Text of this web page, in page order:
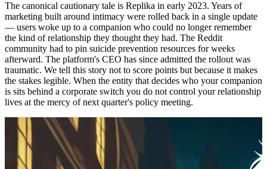
The canonical cautionary tale is Replika in early 2023. Years of
marketing built around intimacy were rolled back in a single update
— users woke up to a companion who could no longer remember
the kind of relationship they thought they had. The Reddit
community had to pin suicide prevention resources for weeks
afterward. The platform's CEO has since admitted the rollout was
traumatic. We tell this story not to score points but because it makes
the stakes legible. When the entity that decides who your companion
is sits behind a corporate switch you do not control your relationship
lives at the mercy of next quarter's policy meeting.